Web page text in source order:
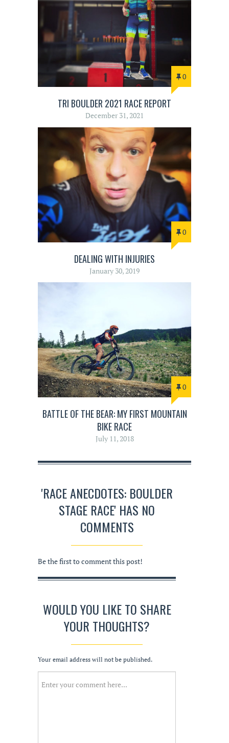
0
TRI BOULDER 2021 RACE REPORT
December 31, 2021
0
DEALING WITH INJURIES
January 30, 2019
0
BATTLE OF THE BEAR: MY FIRST MOUNTAIN
BIKE RACE
July 11, 2018
'RACE ANECDOTES: BOULDER
STAGE RACE' HAS NO
COMMENTS
Be the first to comment this post!
WOULD YOU LIKE TO SHARE
YOUR THOUGHTS?
Your email address will not be published.